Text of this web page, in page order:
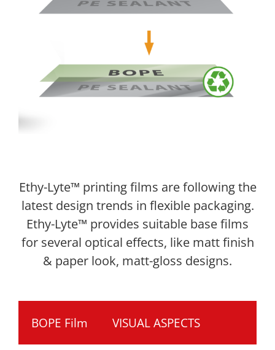
Ethy-Lyte™ printing films are following the
latest design trends in flexible packaging.
Ethy-Lyte™ provides suitable base films
for several optical effects, like matt finish
& paper look, matt-gloss designs.
BOPE Film VISUAL ASPECTS